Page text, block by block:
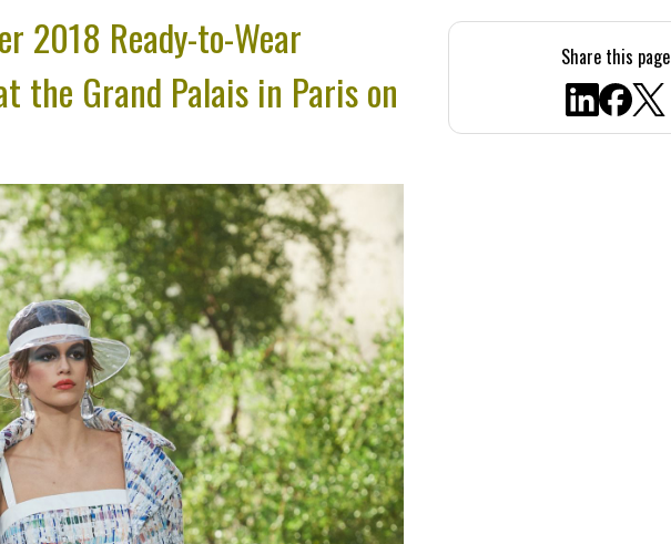
2018 Ready-to-Wear
the Grand Palais in Paris on
Share this page